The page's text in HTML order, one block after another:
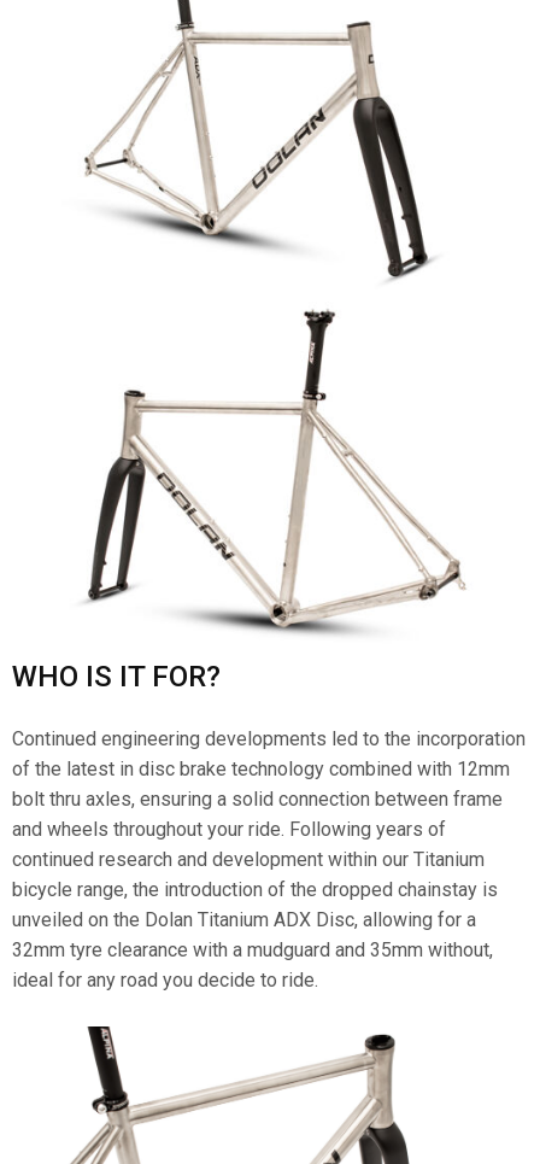
WHO IS IT FOR?
Continued engineering developments led to the incorporation
of the latest in disc brake technology combined with 12mm
bolt thru axles, ensuring a solid connection between frame
and wheels throughout your ride. Following years of
continued research and development within our Titanium
bicycle range, the introduction of the dropped chainstay is
unveiled on the Dolan Titanium ADX Disc, allowing for a
32mm tyre clearance with a mudguard and 35mm without,
ideal for any road you decide to ride.